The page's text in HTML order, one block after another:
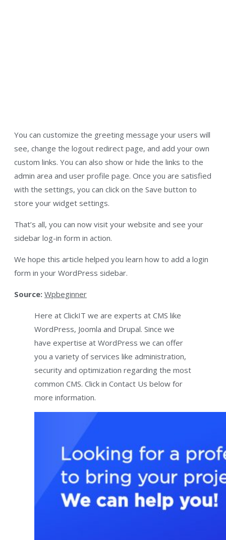
You can customize the greeting message your users will
see, change the logout redirect page, and add your own
custom links. You can also show or hide the links to the
admin area and user profile page. Once you are satisfied
with the settings, you can click on the Save button to
store your widget settings.
That’s all, you can now visit your website and see your
sidebar log-in form in action.
We hope this article helped you learn how to add a login
form in your WordPress sidebar.
Source: Wpbeginner
Here at ClickIT we are experts at CMS like
WordPress, Joomla and Drupal. Since we
have expertise at WordPress we can offer
you a variety of services like administration,
security and optimization regarding the most
common CMS. Click in Contact Us below for
more information.